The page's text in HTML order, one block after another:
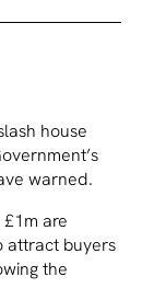
house
warned.
are
attract buyers
the